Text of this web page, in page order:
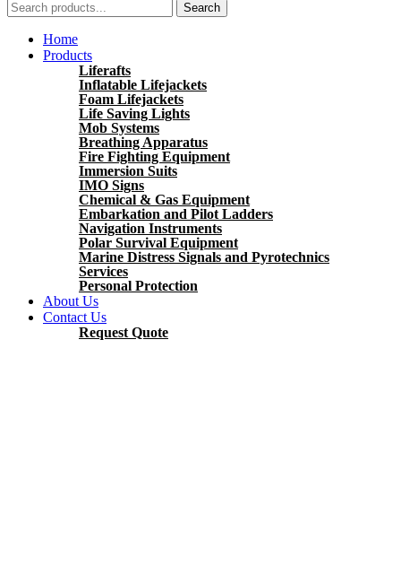
Search
Main
Menu
Home
Products
Liferafts
Inflatable Lifejackets
Foam Lifejackets
Life Saving Lights
Mob Systems
Breathing Apparatus
Fire Fighting Equipment
Immersion Suits
IMO Signs
Chemical & Gas Equipment
Embarkation and Pilot Ladders
Navigation Instruments
Polar Survival Equipment
Marine Distress Signals and Pyrotechnics
Services
Personal Protection
About Us
Contact Us
Request Quote